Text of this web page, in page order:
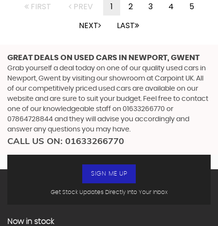
FIRST PREV 1 2 3 4
5
NEXT
LAST
GREAT DEALS ON USED CARS IN NEWPORT, GWENT
Grab yourself a deal today on one of our quality used cars in
Newport, Gwent by visiting our showroom at Carpoint UK. All
of our competitively priced used cars are available on our
website and are sure to suit your budget. Feel free to contact
one of our knowledgeable staff on 01633266770 or
07864728844 and they will advise you accordingly and
answer any questions you may have.
CALL US ON: 01633266770
Get Stock Updates Directly Into Your Inbox
SIGN ME UP
Now in stock